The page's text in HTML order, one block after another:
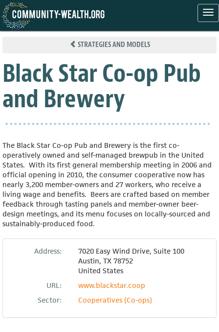
Skip
STRATEGIES AND MODELS
Black Star Co-op Pub
and Brewery
The Black Star Co-op Pub and Brewery is the first co-
operatively owned and self-managed brewpub in the United
States. With its first general membership meeting in 2006 and
official opening in 2010, the consumer cooperative now has
nearly 3,200 member-owners and 27 workers, who receive a
living wage and benefits. Beers are crafted based on member
feedback through tasting panels and member-owner beer-
design meetings, and its menu focuses on locally-sourced and
sustainably-produced food.
Address:
7020 Easy Wind Drive, Suite 100
Austin, TX 78752
United States
URL:
www.blackstar.coop
Sector:
Cooperatives (Co-ops)